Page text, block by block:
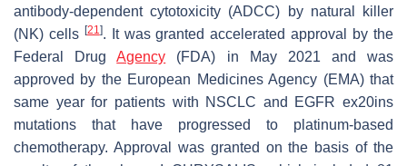
antibody-dependent cytotoxicity (ADCC) by natural killer
(NK) cells [21]. It was granted accelerated approval by the
Federal DrugAgency (FDA) in May 2021 and was
approved by the European Medicines Agency (EMA) that
same year for patients with NSCLC and EGFR ex20ins
mutations that have progressed to platinum-based
chemotherapy. Approval was granted on the basis of the